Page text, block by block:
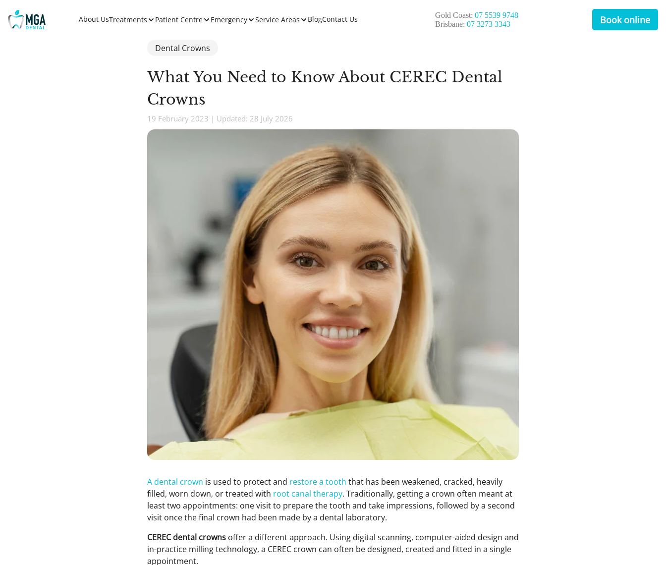
About UsTreatments Patient Centre Emergency Service Areas BlogContact Us Gold Coast: 07 5539 9748
Brisbane: 07 3273 3343 Book online
Dental Crowns
What You Need to Know About CEREC Dental
Crowns
19 February 2023 | Updated: 28 July 2026
A dental crown is used to protect and restore a tooth that has been weakened, cracked, heavily
filled, worn down, or treated with root canal therapy. Traditionally, getting a crown often meant at
least two appointments: one visit to prepare the tooth and take impressions, followed by a second
visit once the final crown had been made by a dental laboratory.
CEREC dental crowns offer a different approach. Using digital scanning, computer-aided design and
in-practice milling technology, a CEREC crown can often be designed, created and fitted in a single
appointment.